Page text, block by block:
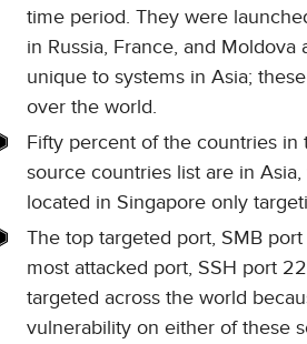
time period. They were
in Russia, France, and
unique to systems in Asia;
over the world.
Fifty percent of the countries in
source countries list are in
located in Singapore only
The top targeted port, SMB
most attacked port, SSH port
targeted across the world
vulnerability on either of these